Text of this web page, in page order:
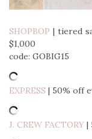
SHOPBOP | tiered
$1,000
code: GOBIG15
EXPRESS | 50% off
J. CREW FACTORY |